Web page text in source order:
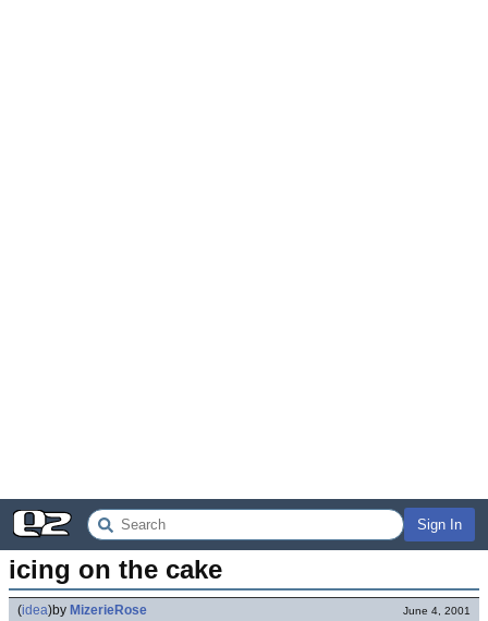
Sign In
icing on the cake
(idea)by MizerieRose June 4, 2001